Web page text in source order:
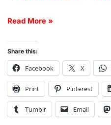
Read More »
Share this:
Facebook X
Print Pinterest
Tumblr Email